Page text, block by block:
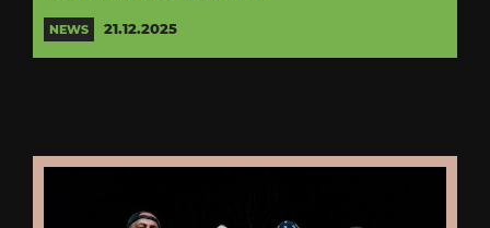
NEWS 21.12.2025